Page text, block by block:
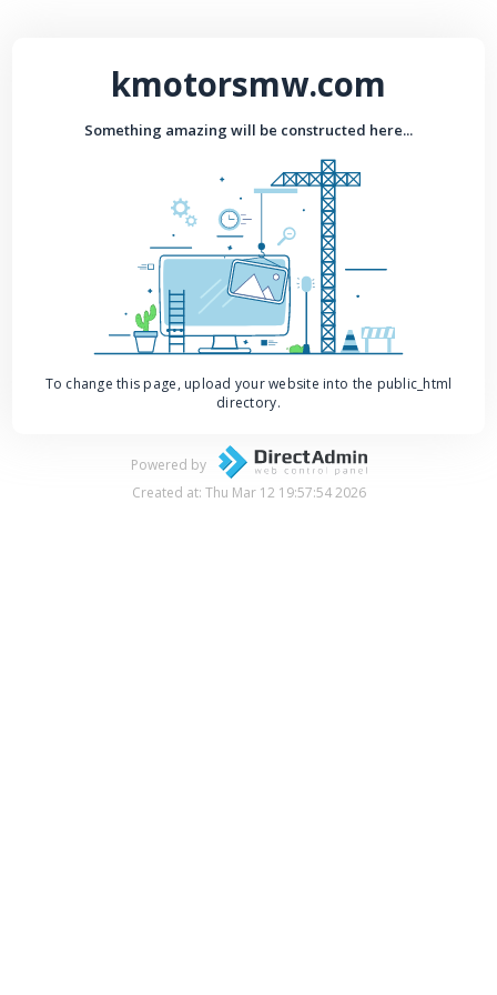
kmotorsmw.com
Something amazing will be constructed here...
To change this page, upload your website into the public_html
directory.
Powered by
Created at: Thu Mar 12 19:57:54 2026